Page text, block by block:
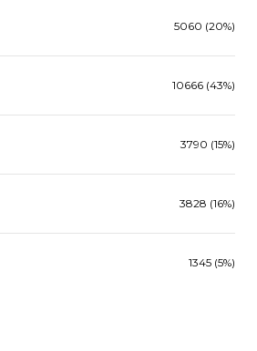
5060 (20%)
10666 (43%)
3790 (15%)
3828 (16%)
1345 (5%)